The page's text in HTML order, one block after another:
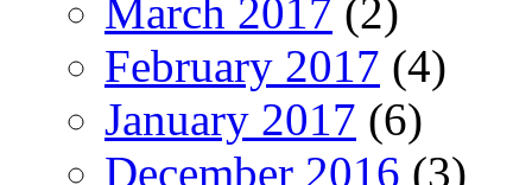
March 2017 (2)
February 2017 (4)
January 2017 (6)
December 2016 (3)